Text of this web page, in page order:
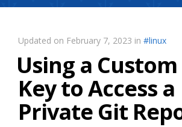
Updated on February 7, 2023 in #linux
Using a Custom
Key to Access a
Private Git